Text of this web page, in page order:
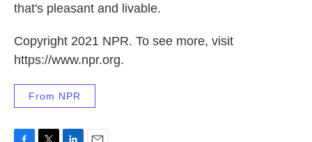
that's pleasant and livable.
Copyright 2021 NPR. To see more, visit
https://www.npr.org.
From NPR